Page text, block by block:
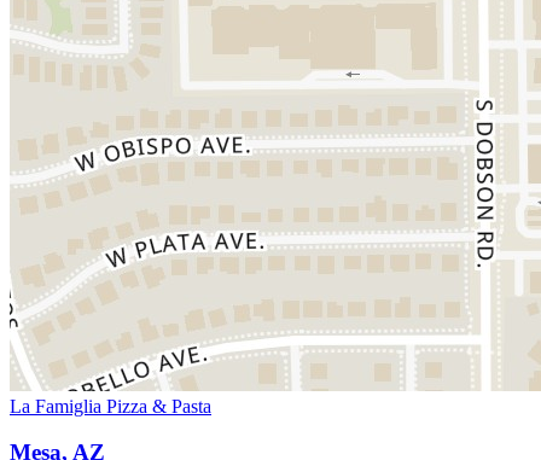
La Famiglia Pizza & Pasta
Mesa, AZ